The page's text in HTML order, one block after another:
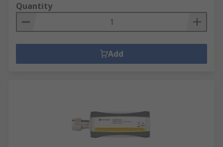
Quantity
Add